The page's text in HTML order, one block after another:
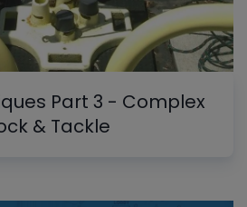
Part 3 - Complex
& Tackle